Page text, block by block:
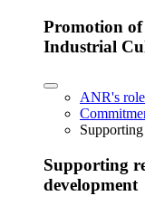
Promotion of
Industrial
ANR's
Supporting
development